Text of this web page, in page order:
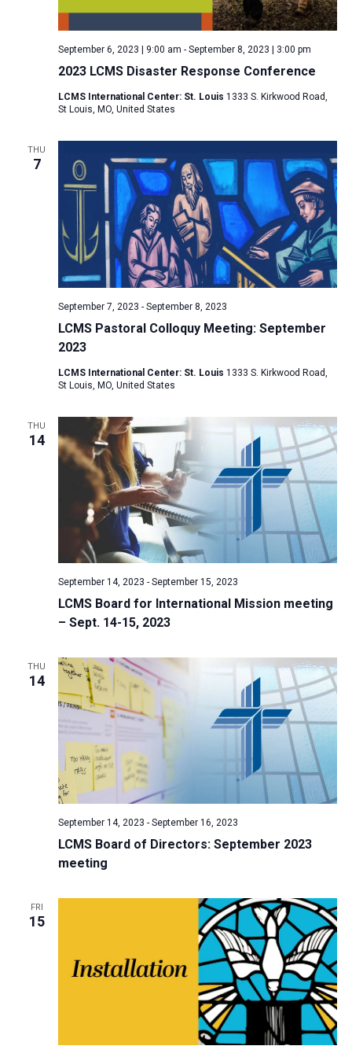
r
c
h
i
e
w
s
N
a
i
a
i
o
n
N
a
g
i
o
n
2023 LCMS Disaster Response Conference
September 6, 2023 | 9:00 am - September 8, 2023 | 3:00 pm
LCMS International Center: St. Louis 1333 S. Kirkwood Road,
St Louis, MO, United States
THU
7
LCMS Pastoral Colloquy Meeting: September
2023
September 7, 2023 - September 8, 2023
LCMS International Center: St. Louis 1333 S. Kirkwood Road,
St Louis, MO, United States
THU
14
LCMS Board for International Mission meeting
– Sept. 14-15, 2023
September 14, 2023 - September 15, 2023
THU
14
LCMS Board of Directors: September 2023
meeting
September 14, 2023 - September 16, 2023
FRI
15